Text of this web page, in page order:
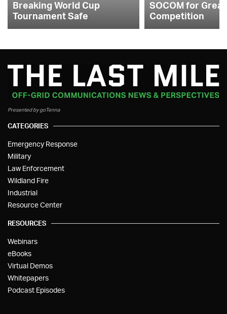
Breaking World Cup
Tournament Safe
SOCOM for
Competition
Presented by goTenna
CATEGORIES
Emergency Response
Military
Law Enforcement
Wildland Fire
Industrial
Resource Center
RESOURCES
Webinars
eBooks
Virtual Demos
Whitepapers
Podcast Episodes